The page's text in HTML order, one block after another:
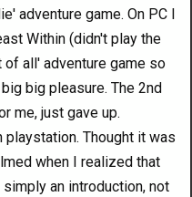
adventure game. On PC I
Within (didn't play the
all' adventure game so
big pleasure. The 2nd
me, just gave up.
Thought it was
when I realized that
an introduction, not